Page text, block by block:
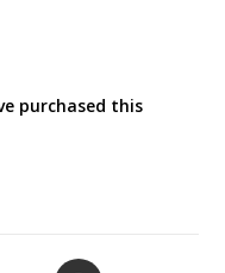
purchased this